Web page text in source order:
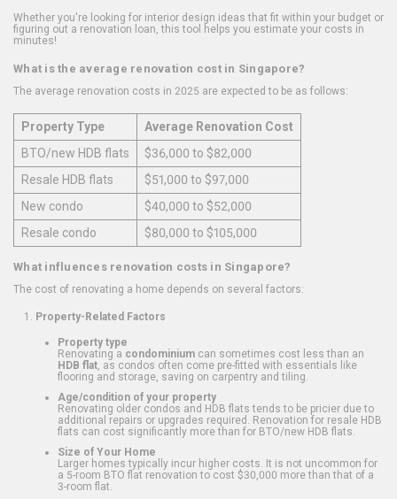
Whether you're looking for interior design ideas that fit within your budget or
figuring out a renovation loan, this tool helps you estimate your costs in
minutes!
What is the average renovation cost in Singapore?
The average renovation costs in 2025 are expected to be as follows:
Property Type
Average Renovation Cost
BTO/new HDB flats
$36,000 to $82,000
Resale HDB flats
$51,000 to $97,000
New condo
$40,000 to $52,000
Resale condo
$80,000 to $105,000
What influences renovation costs in Singapore?
The cost of renovating a home depends on several factors:
Property-Related Factors
Property type
Renovating a condominium can sometimes cost less than an
HDB flat , as condos often come pre-fitted with essentials like
flooring and storage, saving on carpentry and tiling.
Age/condition of your property
Renovating older condos and HDB flats tends to be pricier due to
additional repairs or upgrades required. Renovation for resale HDB
flats can cost significantly more than for BTO/new HDB flats.
Size of Your Home
Larger homes typically incur higher costs. It is not uncommon for
a 5-room BTO flat renovation to cost $30,000 more than that of a
3-room flat.